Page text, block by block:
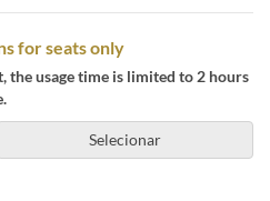
for seats only
the usage time is limited to 2 hours
Selecionar